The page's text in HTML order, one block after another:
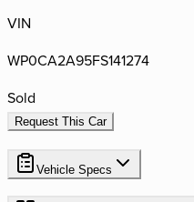
VIN
WP0CA2A95FS141274
Sold
Request This Car
Vehicle Specs